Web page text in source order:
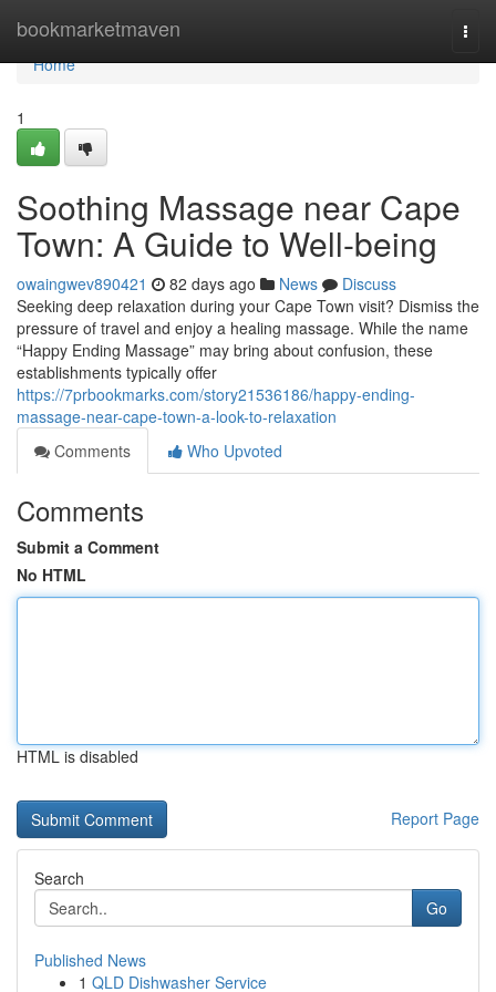
bookmarketmaven
Home
Home
1
Soothing Massage near Cape
Town: A Guide to Well-being
owaingwev890421 82 days ago News
Discuss
Seeking deep relaxation during your Cape Town visit? Dismiss the
pressure of travel and enjoy a healing massage. While the name
“Happy Ending Massage” may bring about confusion, these
establishments typically offer
https://7prbookmarks.com/story21536186/happy-ending-
massage-near-cape-town-a-look-to-relaxation
Comments
Who Upvoted
Comments
Submit a Comment
No HTML
HTML is disabled
Report Page
Search
Go
Published News
1 QLD Dishwasher Service